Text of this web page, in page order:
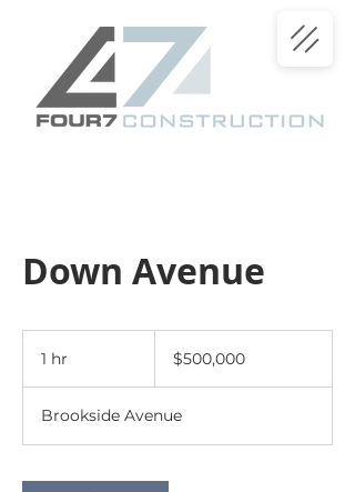
Down Avenue
1 hr
dollars$500,000
Brookside Avenue